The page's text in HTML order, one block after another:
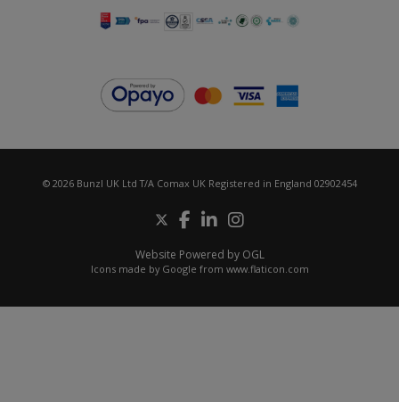
© 2026 Bunzl UK Ltd T/A Comax UK Registered in England 02902454
Website Powered by OGL
Icons made by Google from www.flaticon.com